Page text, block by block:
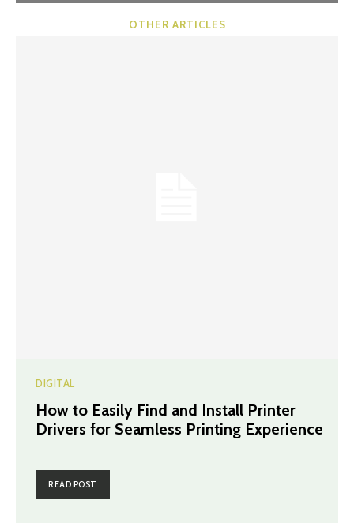
OTHER ARTICLES
DIGITAL
How to Easily Find and Install Printer
Drivers for Seamless Printing Experience
READ POST